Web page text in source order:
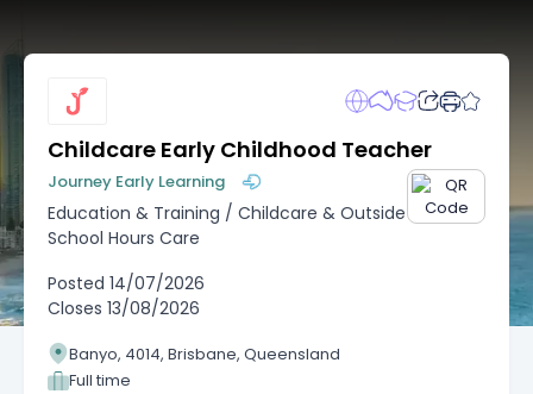
Childcare Early Childhood Teacher
Journey Early Learning
Education & Training / Childcare & Outside
School Hours Care
Posted 14/07/2026
Closes 13/08/2026
Banyo, 4014, Brisbane, Queensland
Full time